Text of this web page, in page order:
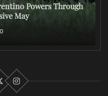
Powers Through
May
0
X
Instagram